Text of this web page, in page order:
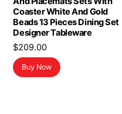
Coaster White And Gold
Beads 13 Pieces Dining Set
Designer Tableware
$209.00
Buy Now